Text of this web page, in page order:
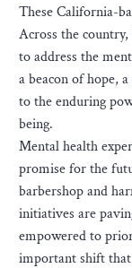
These California-
Across the
to address the
a beacon of hope,
to the enduring
being.
Mental health
promise for the
barbershop and
initiatives are
empowered to
important shift that